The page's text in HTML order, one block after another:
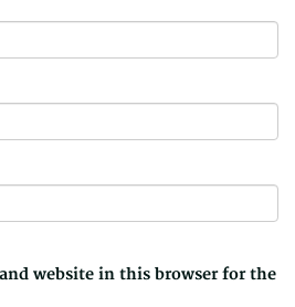
website in this browser for the